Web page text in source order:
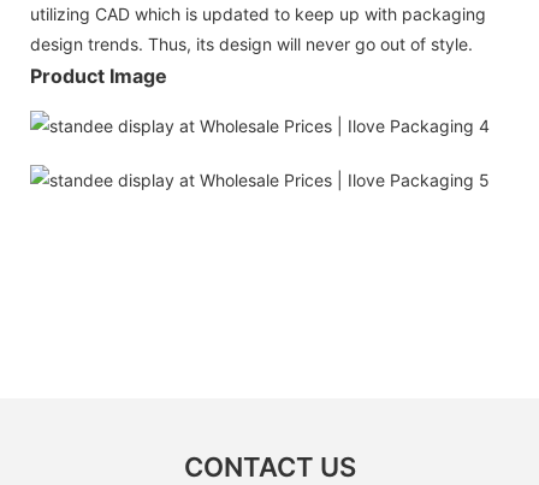
utilizing CAD which is updated to keep up with packaging
design trends. Thus, its design will never go out of style.
Product Image
CONTACT US